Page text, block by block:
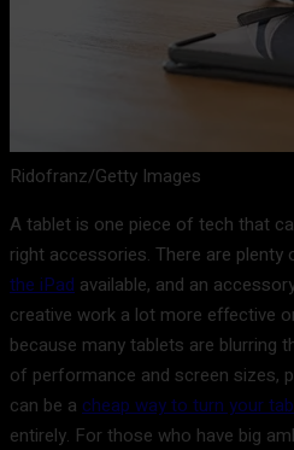
Ridofranz/Getty Images
A tablet is one piece of tech that
right accessories. There are plenty
the iPad available, and an
creative work a lot more effective
because many tablets are blurring
of performance and screen sizes,
can be a cheap way to turn your
entirely. For those who have big